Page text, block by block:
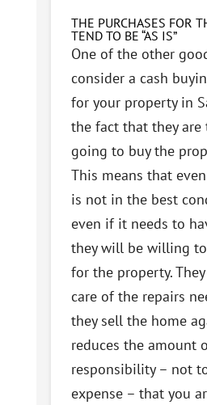
THE PURCHASES FOR
TEND TO BE “AS IS”
One of the other
consider a cash
for your property in
the fact that they are
going to buy the
This means that
is not in the best
even if it needs to
they will be willing to
for the property.
care of the repairs
they sell the home
reduces the amount
responsibility – not
expense – that you